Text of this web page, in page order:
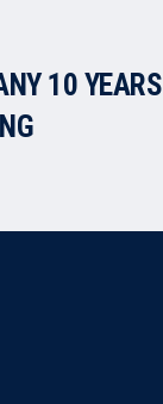
10